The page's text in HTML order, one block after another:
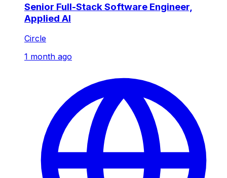
Senior Full-Stack Software Engineer,
Applied AI
Circle
1 month ago